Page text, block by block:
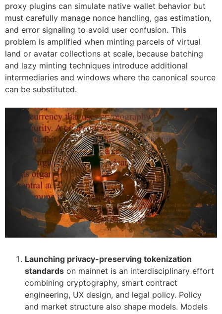
proxy plugins can simulate native wallet behavior but
must carefully manage nonce handling, gas estimation,
and error signaling to avoid user confusion. This
problem is amplified when minting parcels of virtual
land or avatar collections at scale, because batching
and lazy minting techniques introduce additional
intermediaries and windows where the canonical source
can be substituted.
Launching privacy-preserving tokenization
standards on mainnet is an interdisciplinary effort
combining cryptography, smart contract
engineering, UX design, and legal policy. Policy
and market structure also shape models. Models